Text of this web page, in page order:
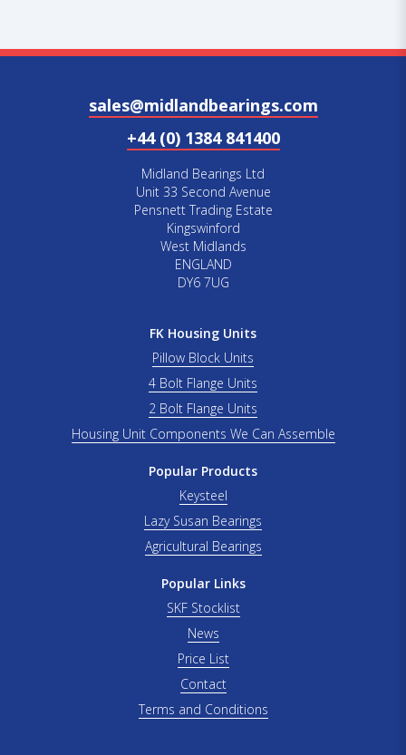
sales@midlandbearings.com
+44 (0) 1384 841400
Midland Bearings Ltd
Unit 33 Second Avenue
Pensnett Trading Estate
Kingswinford
West Midlands
ENGLAND
DY6 7UG
FK Housing Units
Pillow Block Units
4 Bolt Flange Units
2 Bolt Flange Units
Housing Unit Components We Can Assemble
Popular Products
Keysteel
Lazy Susan Bearings
Agricultural Bearings
Popular Links
SKF Stocklist
News
Price List
Contact
Terms and Conditions